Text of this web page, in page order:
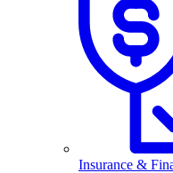
Insurance &